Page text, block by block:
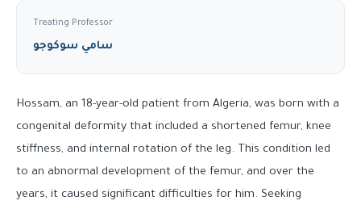
Treating Professor
سامي سوكوجو
Hossam, an 18-year-old patient from Algeria, was born with a
congenital deformity that included a shortened femur, knee
stiffness, and internal rotation of the leg. This condition led
to an abnormal development of the femur, and over the
years, it caused significant difficulties for him. Seeking